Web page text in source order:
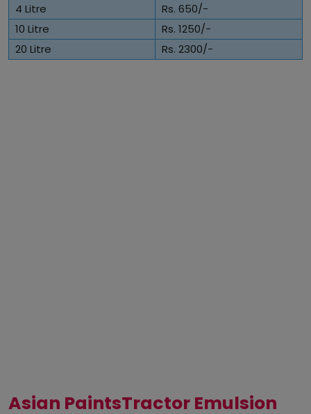
4 Litre
Rs. 650/-
10 Litre
Rs. 1250/-
20 Litre
Rs. 2300/-
Asian PaintsTractor Emulsion